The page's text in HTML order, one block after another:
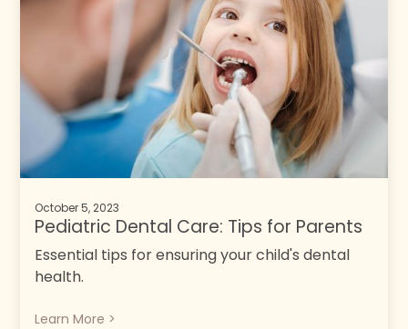
October 5, 2023
Pediatric Dental Care: Tips for Parents
Essential tips for ensuring your child's dental
health.
Learn More >